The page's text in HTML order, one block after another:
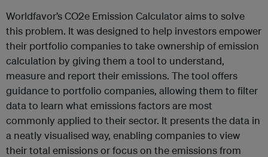
Worldfavor’s CO2e Emission Calculator aims to solve
this problem. It was designed to help investors empower
their portfolio companies to take ownership of emission
calculation by giving them a tool to understand,
measure and report their emissions. The tool offers
guidance to portfolio companies, allowing them to filter
data to learn what emissions factors are most
commonly applied to their sector. It presents the data in
a neatly visualised way, enabling companies to view
their total emissions or focus on the emissions from